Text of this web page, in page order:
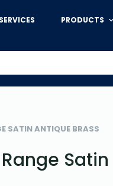
SERVICES PRODUCTS
SATIN ANTIQUE BRASS